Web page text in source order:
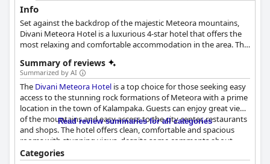
Info
Set against the backdrop of the majestic Meteora mountains,
Divani Meteora Hotel is a luxurious 4-star hotel that offers the
most relaxing and comfortable accommodation in the area. The
for families, couples and business travellers alike, an indoor and
an outdoor pool, spa facilities and a gym, free Wi-Fi throughout
the hotel, exquisite event and conference spaces, as well as dog
friendly amenities, making every guest's stay truly unique and
memorable.
Summary of reviews
Summarized by AI
The Divani Meteora Hotel is a top choice for those seeking easy
access to the stunning rock formations of Meteora with a prime
location in the town of Kalampaka. Guests can enjoy great views
of the mountains and easy access to the city center, restaurants
and shops. The hotel offers clean, comfortable and spacious
rooms with stunning views, despite some comments about
outdated furnishings. The breakfast is regarded as delicious and
Read review summaries for all categories
Categories